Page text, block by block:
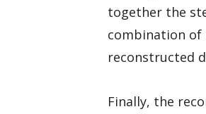
together the
combination of
reconstructed
Finally, the